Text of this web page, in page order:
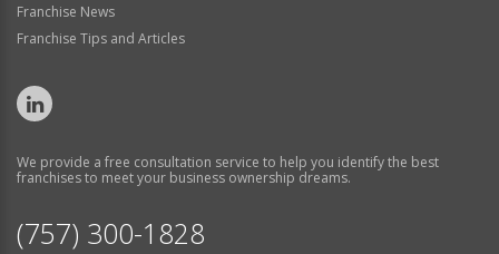
Franchise News
Franchise Tips and Articles
We provide a free consultation service to help you identify the best
franchises to meet your business ownership dreams.
(757) 300-1828